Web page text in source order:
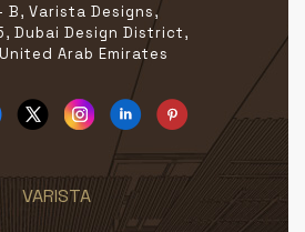
B, Varista Designs,
Dubai Design District,
Arab Emirates
VARISTA